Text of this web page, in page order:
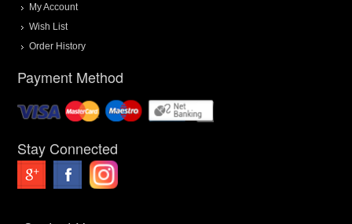
My Account
Wish List
Order History
Payment Method
Stay Connected